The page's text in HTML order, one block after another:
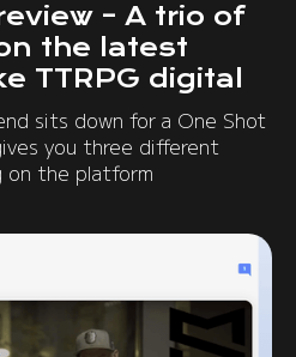
– A trio of
the latest
TTRPG digital
sits down for a One Shot
you three different
on the platform